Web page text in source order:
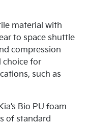
material with
to space shuttle
compression
choice for
such as
Bio PU foam
of standard